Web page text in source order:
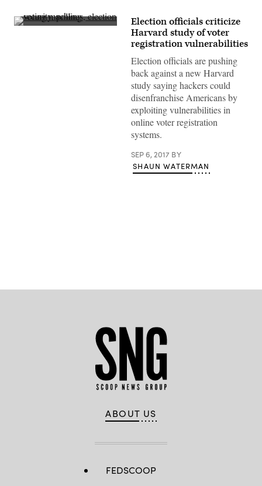
(Stephen
Election officials criticize
Harvard study of voter
registration vulnerabilities
Election officials are pushing
back against a new Harvard
study saying hackers could
disenfranchise Americans by
exploiting vulnerabilities in
online voter registration
systems.
SEP 6, 2017 BY
SHAUN WATERMAN
ABOUT US
FEDSCOOP